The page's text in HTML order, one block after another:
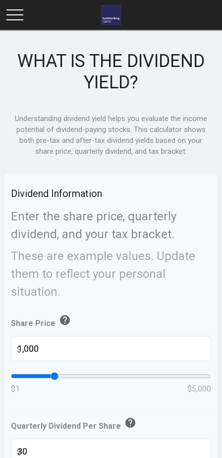
WHAT IS THE DIVIDEND
YIELD?
Understanding dividend yield helps you evaluate the income
potential of dividend-paying stocks. This calculator shows
both pre-tax and after-tax dividend yields based on your
share price, quarterly dividend, and tax bracket.
Dividend Information
Enter the share price, quarterly
dividend, and your tax bracket.
These are example values. Update
them to reflect your personal
situation.
Share Price help
$
$1 $5,000
Quarterly Dividend Per Share help
$